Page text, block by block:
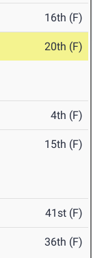
16th (F)
20th (F)
4th (F)
15th (F)
41st (F)
36th (F)